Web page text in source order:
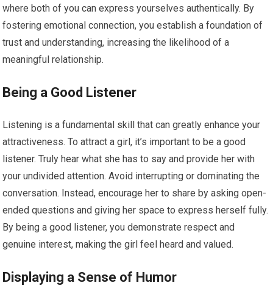
where both of you can express yourselves authentically. By
fostering emotional connection, you establish a foundation of
trust and understanding, increasing the likelihood of a
meaningful relationship.
Being a Good Listener
Listening is a fundamental skill that can greatly enhance your
attractiveness. To attract a girl, it’s important to be a good
listener. Truly hear what she has to say and provide her with
your undivided attention. Avoid interrupting or dominating the
conversation. Instead, encourage her to share by asking open-
ended questions and giving her space to express herself fully.
By being a good listener, you demonstrate respect and
genuine interest, making the girl feel heard and valued.
Displaying a Sense of Humor